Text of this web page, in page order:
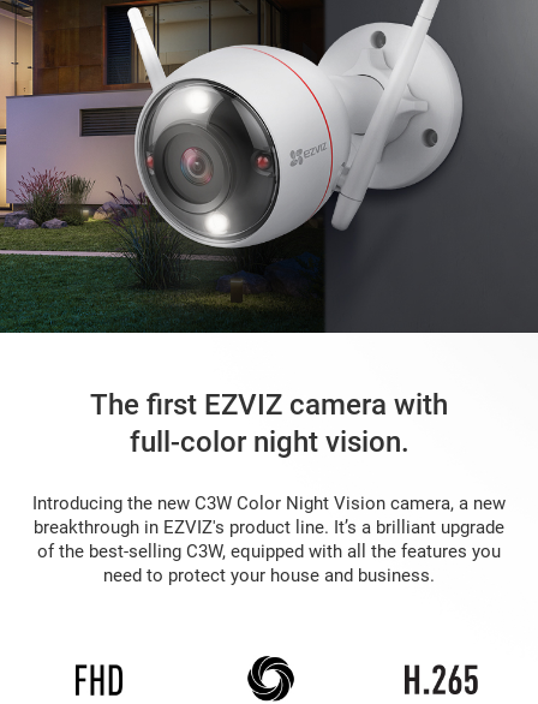
Introducing the new C3W Color Night Vision camera, a new
breakthrough in EZVIZ's product line. It’s a brilliant upgrade
of the best-selling C3W, equipped with all the features you
need to protect your house and business.
The first EZVIZ camera with
full-color night vision.